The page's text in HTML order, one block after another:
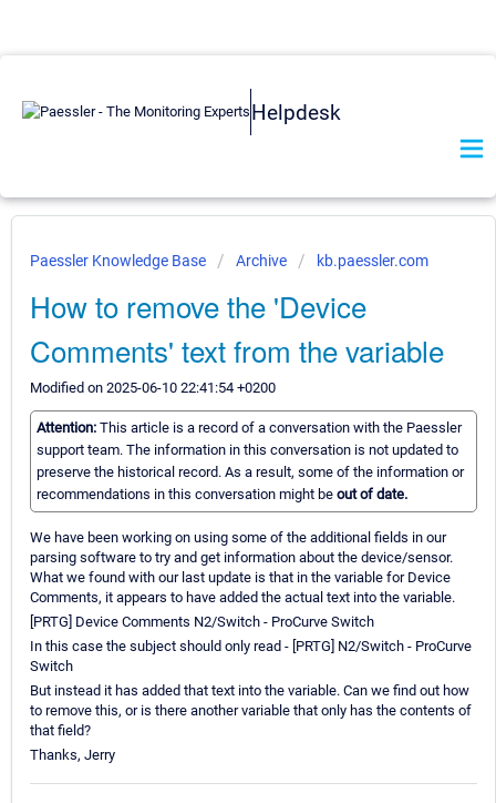
Helpdesk
Paessler Knowledge Base Archive kb.paessler.com
How to remove the 'Device
Comments' text from the variable
Modified on 2025-06-10 22:41:54 +0200
Attention: This article is a record of a conversation with the Paessler
support team. The information in this conversation is not updated to
preserve the historical record. As a result, some of the information or
recommendations in this conversation might be out of date.
We have been working on using some of the additional fields in our
parsing software to try and get information about the device/sensor.
What we found with our last update is that in the variable for Device
Comments, it appears to have added the actual text into the variable.
[PRTG] Device Comments N2/Switch - ProCurve Switch
In this case the subject should only read - [PRTG] N2/Switch - ProCurve
Switch
But instead it has added that text into the variable. Can we find out how
to remove this, or is there another variable that only has the contents of
that field?
Thanks, Jerry